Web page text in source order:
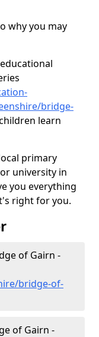
why you may
bridge-
learn
primary
university in
you everything
right for you.
of Gairn -
bridge-of-
of Gairn -